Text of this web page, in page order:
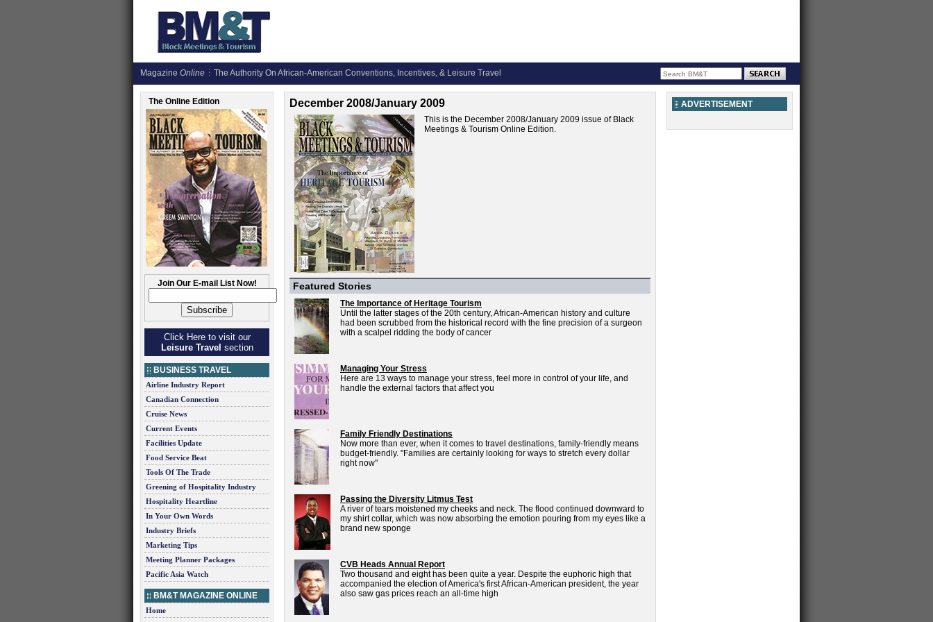
Magazine Online The Authority On African-American Conventions, Incentives, & Leisure Travel
The Online Edition
Join Our E-mail List Now!
Click Here to visit our
Leisure Travel section
BUSINESS TRAVEL
Airline Industry Report
Canadian Connection
Cruise News
Current Events
Facilities Update
Food Service Beat
Tools Of The Trade
Greening of Hospitality Industry
Hospitality Heartline
In Your Own Words
Industry Briefs
Marketing Tips
Meeting Planner Packages
Pacific Asia Watch
BM&T MAGAZINE ONLINE
Home
December 2008/January 2009
This is the December 2008/January 2009 issue of Black
Meetings & Tourism Online Edition.
Featured Stories
The Importance of Heritage Tourism
Until the latter stages of the 20th century, African-American history and culture
had been scrubbed from the historical record with the fine precision of a surgeon
with a scalpel ridding the body of cancer
Managing Your Stress
Here are 13 ways to manage your stress, feel more in control of your life, and
handle the external factors that affect you
Family Friendly Destinations
Now more than ever, when it comes to travel destinations, family-friendly means
budget-friendly. "Families are certainly looking for ways to stretch every dollar
right now"
Passing the Diversity Litmus Test
A river of tears moistened my cheeks and neck. The flood continued downward to
my shirt collar, which was now absorbing the emotion pouring from my eyes like a
brand new sponge
CVB Heads Annual Report
Two thousand and eight has been quite a year. Despite the euphoric high that
accompanied the election of America's first African-American president, the year
also saw gas prices reach an all-time high
ADVERTISEMENT